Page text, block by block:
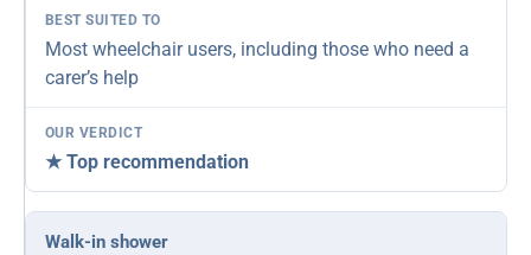
Most wheelchair users, including those who need a
carer’s help
★ Top recommendation
Walk-in shower